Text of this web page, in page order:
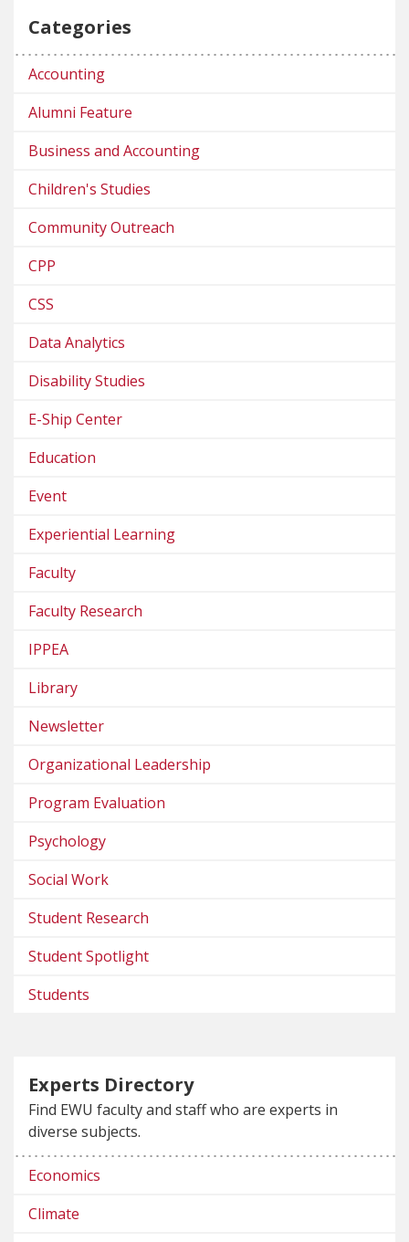
Categories
Accounting
Alumni Feature
Business and Accounting
Children's Studies
Community Outreach
CPP
CSS
Data Analytics
Disability Studies
E-Ship Center
Education
Event
Experiential Learning
Faculty
Faculty Research
IPPEA
Library
Newsletter
Organizational Leadership
Program Evaluation
Psychology
Social Work
Student Research
Student Spotlight
Students
Experts Directory
Find EWU faculty and staff who are experts in
diverse subjects.
Economics
Climate